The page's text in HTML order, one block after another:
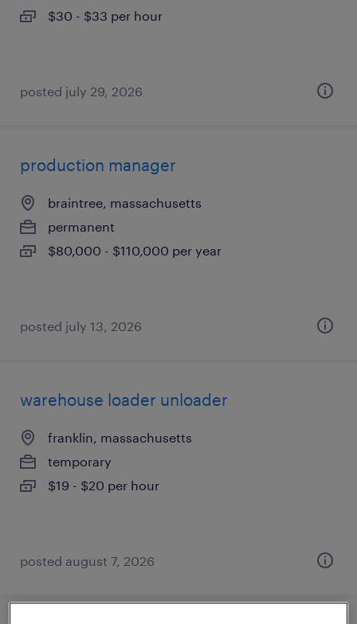
$30 - $33 per hour
posted july 29, 2026
production manager
braintree, massachusetts
permanent
$80,000 - $110,000 per year
posted july 13, 2026
warehouse loader unloader
franklin, massachusetts
temporary
$19 - $20 per hour
posted august 7, 2026